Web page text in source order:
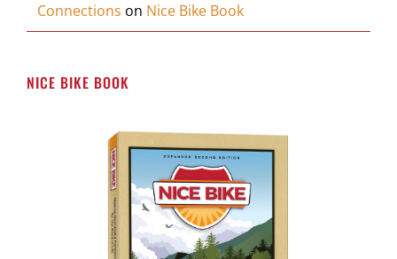
Connections on Nice Bike Book
NICE BIKE BOOK